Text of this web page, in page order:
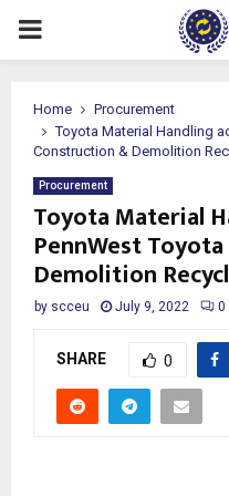
PRIMARY
Home
Procurement
Toyota Material Handling
Construction & Demolition
Procurement
Toyota Material
PennWest
Demolition
by scceu July 9, 2022 0
SHARE 0